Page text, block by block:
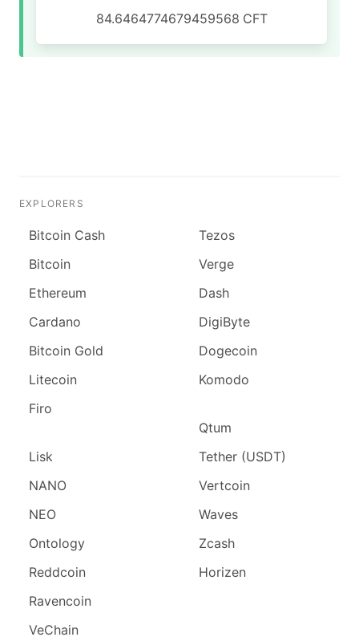
84.6464774679459568 CFT
EXPLORERS
Bitcoin Cash
Bitcoin
Ethereum
Cardano
Bitcoin Gold
Litecoin
Firo
Lisk
NANO
NEO
Ontology
Reddcoin
Ravencoin
VeChain
Tezos
Verge
Dash
DigiByte
Dogecoin
Komodo
Qtum
Tether (USDT)
Vertcoin
Waves
Zcash
Horizen